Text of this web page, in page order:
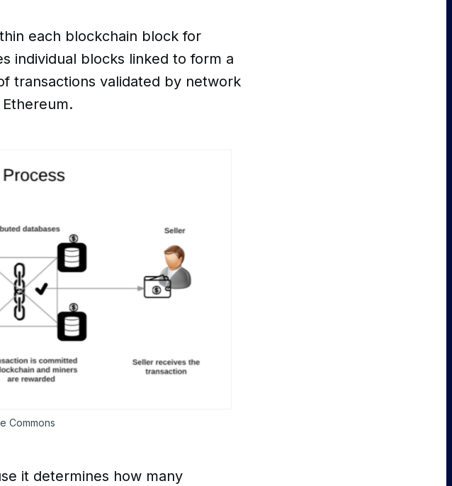
each blockchain block for
individual blocks linked to form a
transactions validated by network
Commons
it determines how many